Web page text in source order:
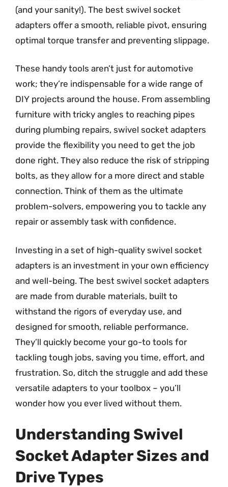
(and your sanity!). The best swivel socket
adapters offer a smooth, reliable pivot, ensuring
optimal torque transfer and preventing slippage.
These handy tools aren’t just for automotive
work; they’re indispensable for a wide range of
DIY projects around the house. From assembling
furniture with tricky angles to reaching pipes
during plumbing repairs, swivel socket adapters
provide the flexibility you need to get the job
done right. They also reduce the risk of stripping
bolts, as they allow for a more direct and stable
connection. Think of them as the ultimate
problem-solvers, empowering you to tackle any
repair or assembly task with confidence.
Investing in a set of high-quality swivel socket
adapters is an investment in your own efficiency
and well-being. The best swivel socket adapters
are made from durable materials, built to
withstand the rigors of everyday use, and
designed for smooth, reliable performance.
They’ll quickly become your go-to tools for
tackling tough jobs, saving you time, effort, and
frustration. So, ditch the struggle and add these
versatile adapters to your toolbox – you’ll
wonder how you ever lived without them.
Understanding Swivel
Socket Adapter Sizes and
Drive Types